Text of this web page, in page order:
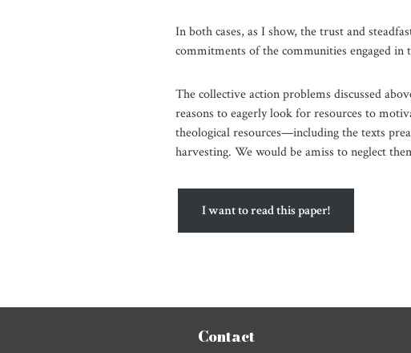
In both cases, as I show, the trust and
commitments of the communities engaged in
The collective action problems discussed
reasons to eagerly look for resources to
theological resources—including the texts
harvesting. We would be amiss to neglect
I want to read this paper!
Contact